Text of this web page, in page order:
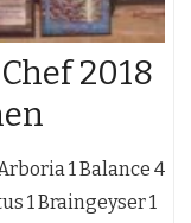
2018
1 Balance 4
1 Braingeyser 1